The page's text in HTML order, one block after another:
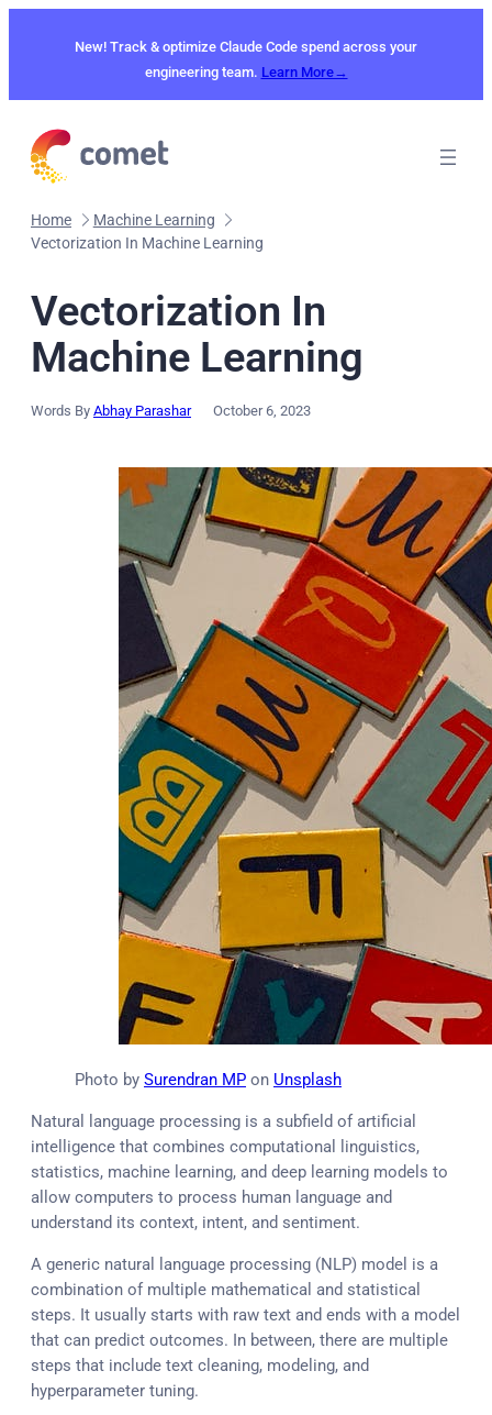
New! Track & optimize Claude Code spend across your
engineering team. Learn More→
Home
Machine Learning
Vectorization In Machine Learning
Vectorization In
Machine Learning
Words By Abhay Parashar October 6, 2023
Photo by Surendran MP on Unsplash
Natural language processing is a subfield of artificial
intelligence that combines computational linguistics,
statistics, machine learning, and deep learning models to
allow computers to process human language and
understand its context, intent, and sentiment.
A generic natural language processing (NLP) model is a
combination of multiple mathematical and statistical
steps. It usually starts with raw text and ends with a model
that can predict outcomes. In between, there are multiple
steps that include text cleaning, modeling, and
hyperparameter tuning.